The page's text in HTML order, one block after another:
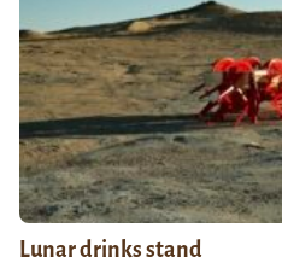
Lunar drinks stand